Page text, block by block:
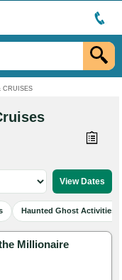
CRUISES
Haunted Ghost Activities
Millionaire